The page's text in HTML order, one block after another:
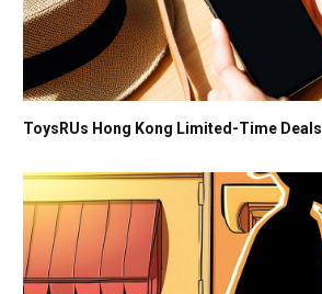
ToysRUs Hong Kong Limited-Time Deals